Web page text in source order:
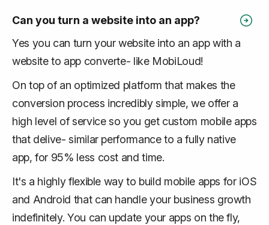
Can you turn a website into an app?
Yes you can turn your website into an app with a
website to app converte- like MobiLoud!
On top of an optimized platform that makes the
conversion process incredibly simple, we offer a
high level of service so you get custom mobile apps
that delive- similar performance to a fully native
app, for 95% less cost and time.
It's a highly flexible way to build mobile apps for iOS
and Android that can handle your business growth
indefinitely. You can update your apps on the fly,